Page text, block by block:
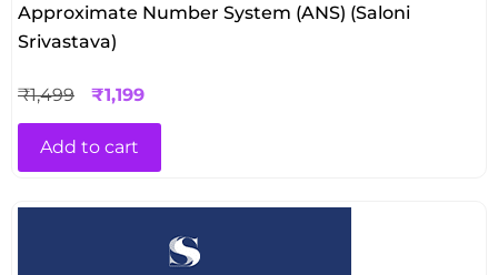
Approximate Number System (ANS) (Saloni
Srivastava)
₹1,499 ₹1,199
Add to cart